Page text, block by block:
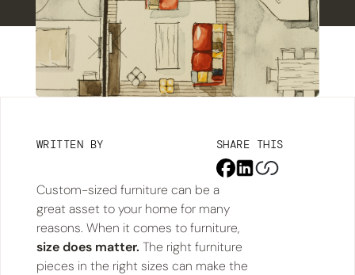
WRITTEN BY SHARE THIS
Custom-sized furniture can be a
great asset to your home for many
reasons. When it comes to furniture,
size does matter. The right furniture
pieces in the right sizes can make the